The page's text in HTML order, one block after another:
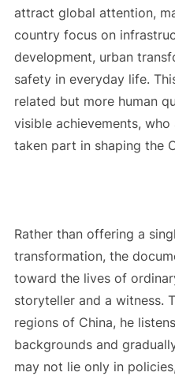
attract global attention,
country focus on
development, urban
safety in everyday life.
related but more human
visible achievements,
taken part in shaping the
Rather than offering a
transformation, the
toward the lives of
storyteller and a witness.
regions of China, he
backgrounds and
may not lie only in